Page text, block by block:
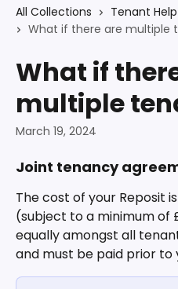
All Collections Tenant
What if there are multiple
What if
multiple
March 19, 2024
Joint tenancy
The cost of your Reposit
(subject to a minimum of
equally amongst all
and must be paid prior to